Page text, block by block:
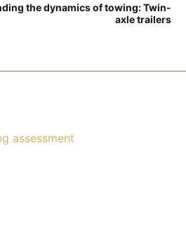
the dynamics of towing: Twin-
axle trailers